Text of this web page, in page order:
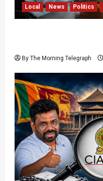
Local News Politics
By The Morning Telegraph